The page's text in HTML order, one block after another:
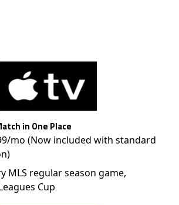
in One Place
mo (Now included with standard
MLS regular season game,
Cup